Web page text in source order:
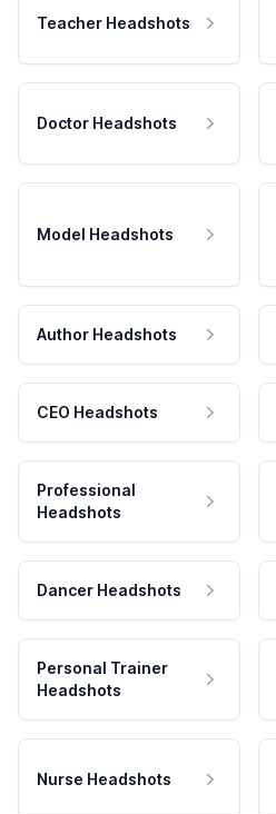
Teacher Headshots
Doctor Headshots
Model Headshots
Author Headshots
CEO Headshots
Professional
Headshots
Dancer Headshots
Personal Trainer
Headshots
Nurse Headshots